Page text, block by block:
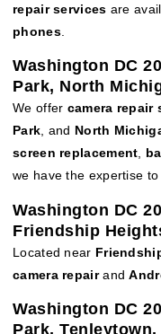
repair services are
phones.
Washington DC
Park, North
We offer camera repair
Park, and North
screen replacement,
we have the expertise to
Washington DC
Friendship
Located near
camera repairand
Washington DC
Park,